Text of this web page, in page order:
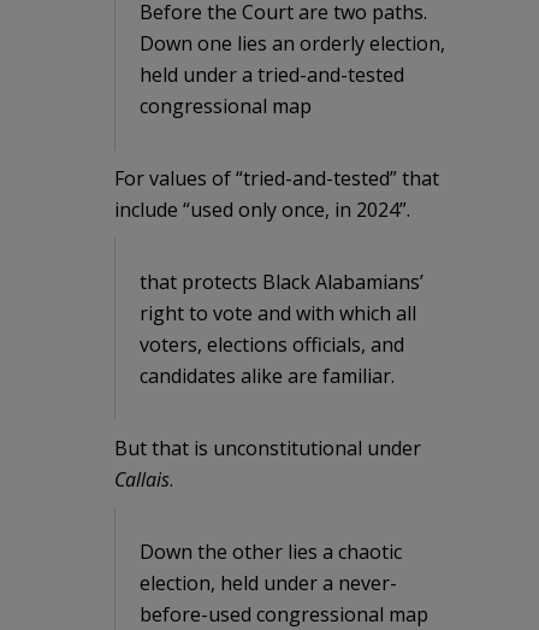
Before the Court are two paths.
Down one lies an orderly election,
held under a tried-and-tested
congressional map
For values of “tried-and-tested” that
include “used only once, in 2024”.
that protects Black Alabamians’
right to vote and with which all
voters, elections officials, and
candidates alike are familiar.
But that is unconstitutional under
Callais.
Down the other lies a chaotic
election, held under a never-
before-used congressional map